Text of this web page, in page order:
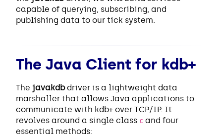
capable of querying, subscribing, and
publishing data to our tick system.
The Java Client for kdb+
The javakdbdriver is a lightweight data
marshaller that allows Java applications to
communicate with kdb+ over TCP/IP. It
revolves around a single class c and four
essential methods: